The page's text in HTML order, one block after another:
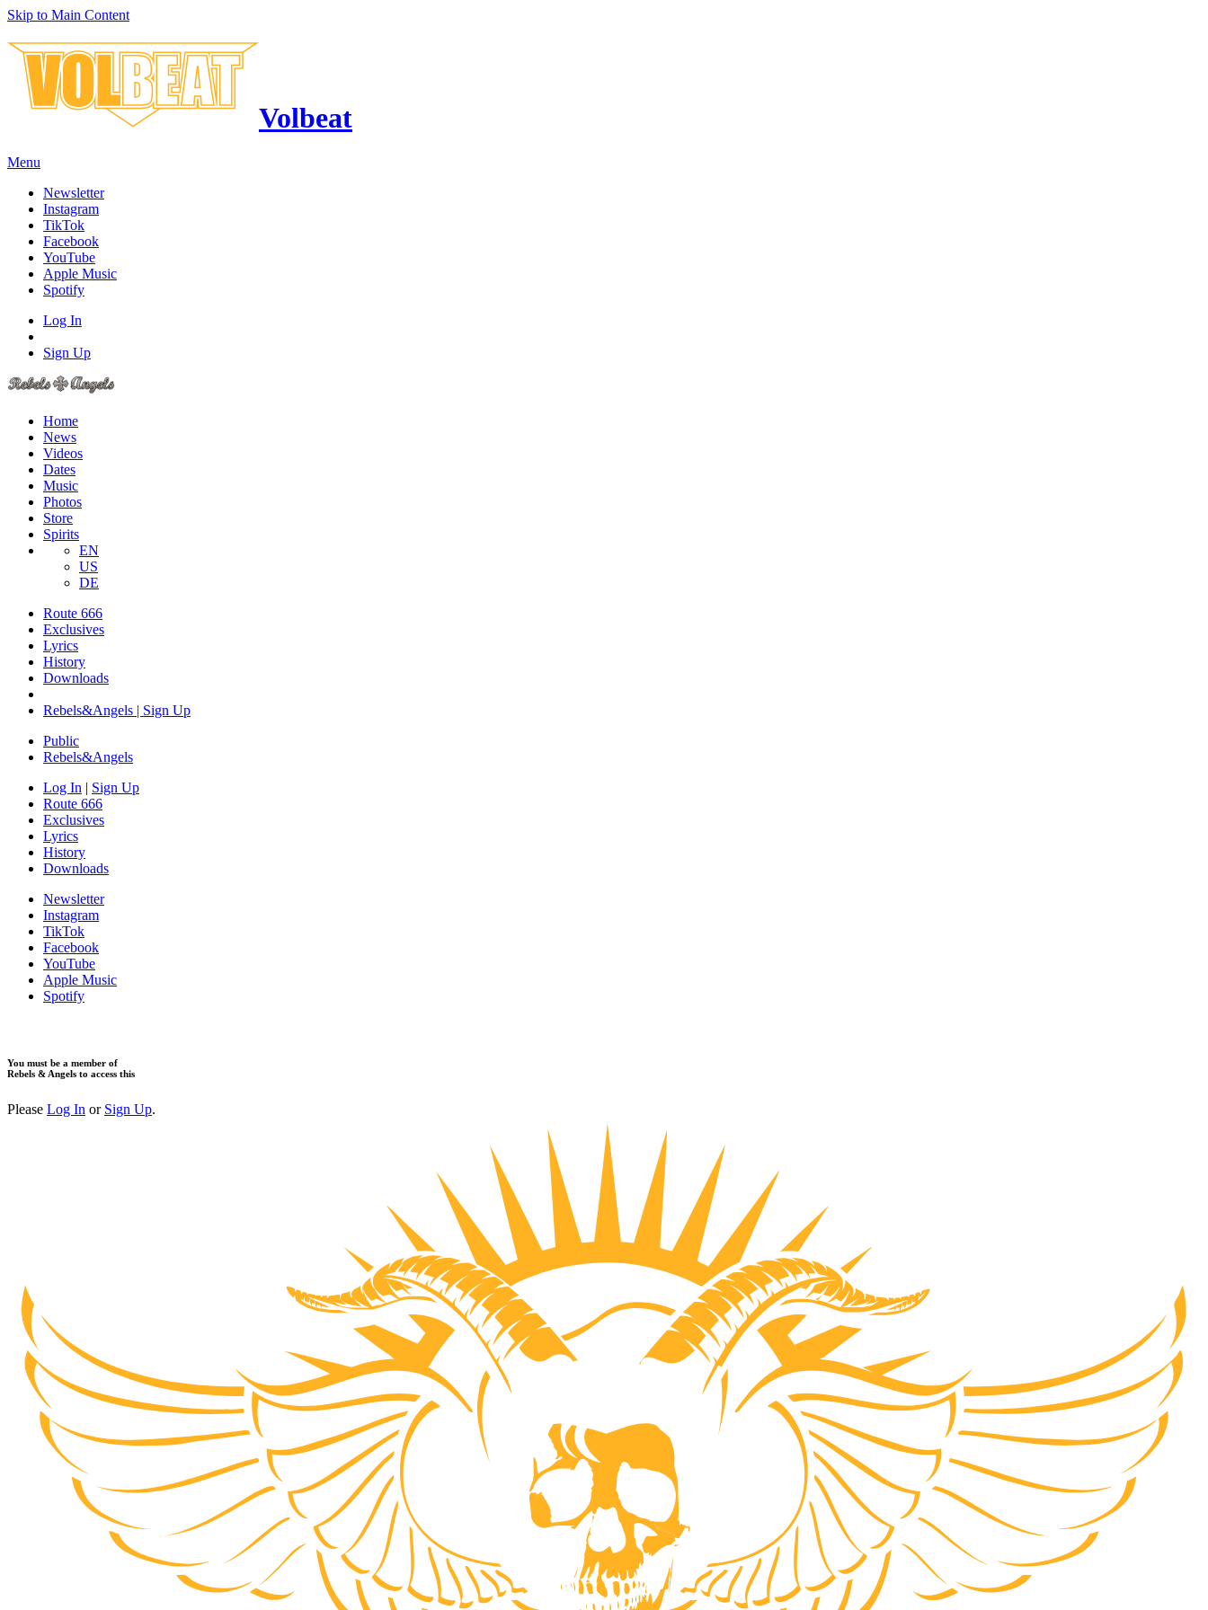
Skip to Main Content
Volbeat
Menu
Newsletter
Instagram
TikTok
Facebook
YouTube
Apple Music
Spotify
Log In
Sign Up
Home
News
Videos
Dates
Music
Photos
Store
Spirits
EN
US
DE
Route 666
Exclusives
Lyrics
History
Downloads
Rebels&Angels | Sign Up
Public
Rebels&Angels
Log In | Sign Up
Route 666
Exclusives
Lyrics
History
Downloads
Newsletter
Instagram
TikTok
Facebook
YouTube
Apple Music
Spotify
You must be a member of
Rebels & Angels to access this
Please Log In or Sign Up.